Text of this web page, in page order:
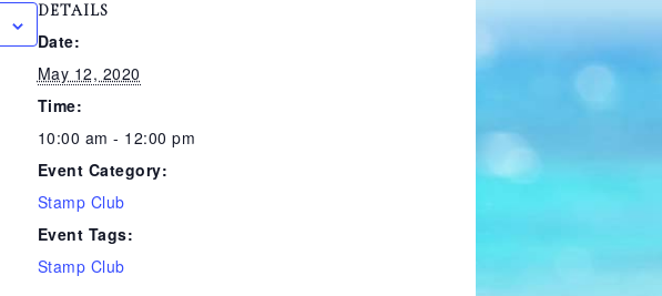
DETAILS
Date:
May 12, 2020
Time:
10:00 am - 12:00 pm
Event Category:
Stamp Club
Event Tags:
Stamp Club